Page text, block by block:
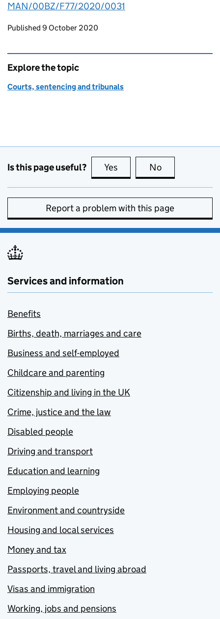
MAN/00BZ/F77/2020/0031
Updates to this page
Published 9 October 2020
Explore the topic
Courts, sentencing and tribunals
Is this page useful? Yes this page is useful
No
Report a problem with this page
Services and information
Benefits
Births, death, marriages and care
Business and self-employed
Childcare and parenting
Citizenship and living in the UK
Crime, justice and the law
Disabled people
Driving and transport
Education and learning
Employing people
Environment and countryside
Housing and local services
Money and tax
Passports, travel and living abroad
Visas and immigration
Working, jobs and pensions